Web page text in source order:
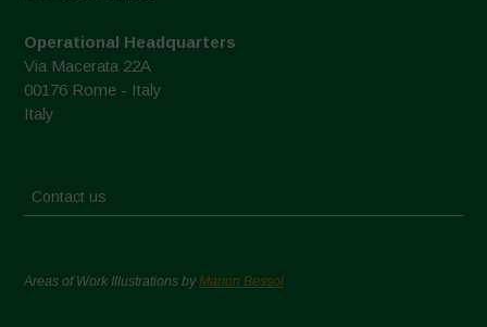
Operational Headquarters
Via Macerata 22A
00176 Rome - Italy
Italy
Contact us
Areas of Work Illustrations byMarion Bessol